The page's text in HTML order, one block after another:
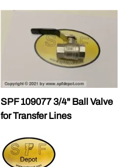
SPF 109077 3/4" Ball Valve
for Transfer Lines